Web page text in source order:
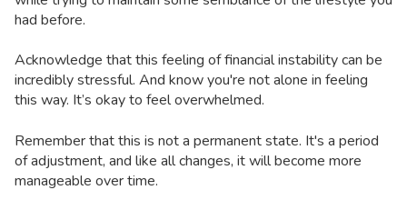
had before.
Acknowledge that this feeling of financial instability can be
incredibly stressful. And know you're not alone in feeling
this way. It’s okay to feel overwhelmed.
Remember that this is not a permanent state. It's a period
of adjustment, and like all changes, it will become more
manageable over time.